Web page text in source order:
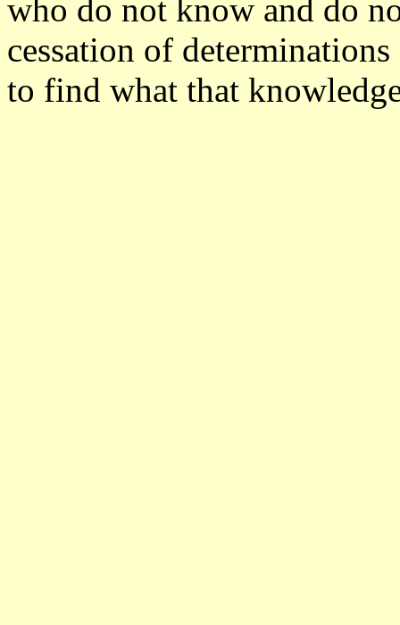
who do not know and do
cessation of
to find what that